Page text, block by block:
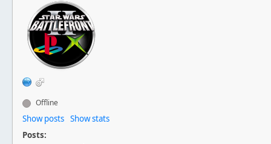
Offline
Show posts Show stats
Posts: